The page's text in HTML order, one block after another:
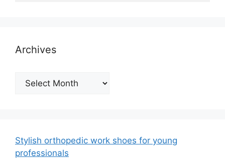
Archives
Archives
Stylish orthopedic work shoes for young
professionals